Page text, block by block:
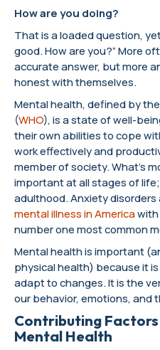
How are you doing?
That is a loaded question,
good. How are you?” More
accurate answer, but more
honest with themselves.
Mental health, defined by
(WHO), is a state of well-
their own abilities to cope
work effectively and
member of society. What’s
important at all stages of
adulthood. Anxiety disorders
mental illness in Americawith
number one most common
Mental health is important
physical health) because it
adapt to changes. It is the
our behavior, emotions, and
Contributing
Mental Health